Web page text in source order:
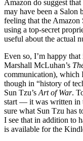
Amazon do suggest
may have been a Salon
feeling that the
using a top-secret
useful about the actual
Even so, I’m happy
Marshall McLuhan’s
communication), which
though in “history of
Sun Tzu’s Art of War.
start — it was written in
sure what Sun Tzu has
I see that in addition to
is available for the